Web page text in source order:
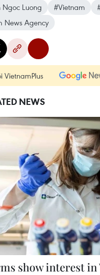
Ngoc Luong
#Vietnam
News Agency
VietnamPlus
NEWS
show interest in